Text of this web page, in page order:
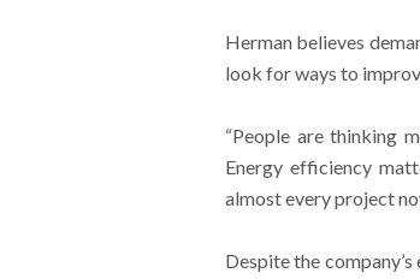
Herman believes
look for ways to
“People are thinking
Energy efficiency
almost every project
Despite the